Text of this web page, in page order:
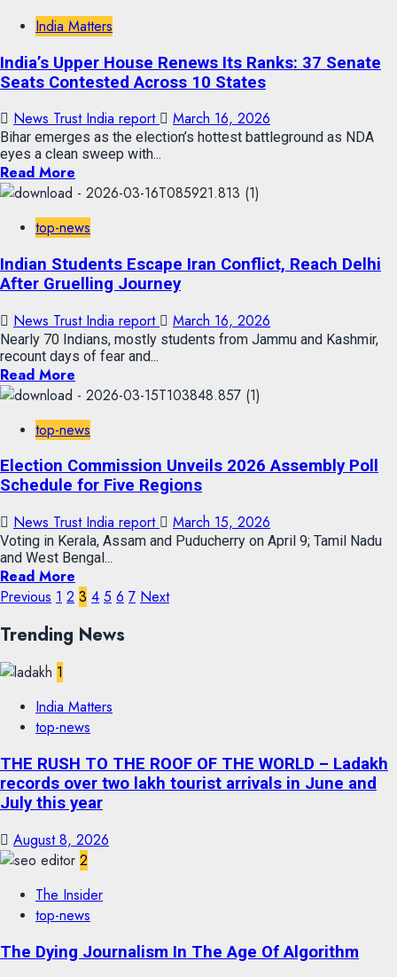
India Matters
India’s Upper House Renews Its Ranks: 37 Senate
Seats Contested Across 10 States
News Trust India report March 16, 2026
Bihar emerges as the election’s hottest battleground as NDA
eyes a clean sweep with...
Read More
top-news
Indian Students Escape Iran Conflict, Reach Delhi
After Gruelling Journey
News Trust India report March 16, 2026
Nearly 70 Indians, mostly students from Jammu and Kashmir,
recount days of fear and...
Read More
top-news
Election Commission Unveils 2026 Assembly Poll
Schedule for Five Regions
News Trust India report March 15, 2026
Voting in Kerala, Assam and Puducherry on April 9; Tamil Nadu
and West Bengal...
Read More
Previous 1 2 3 4 5 6 7 Next
Trending News
1
India Matters
top-news
THE RUSH TO THE ROOF OF THE WORLD – Ladakh
records over two lakh tourist arrivals in June and
July this year
August 8, 2026
2
The Insider
top-news
The Dying Journalism In The Age Of Algorithm